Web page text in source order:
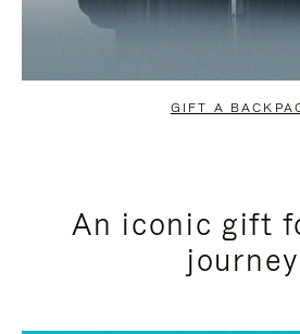
GIFT A
An iconic gift
journey